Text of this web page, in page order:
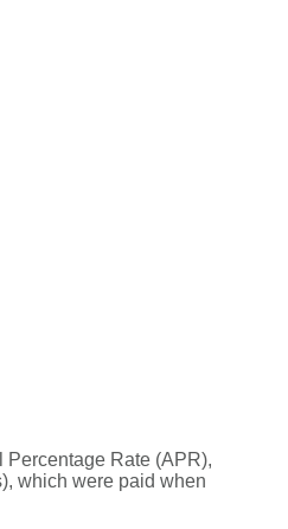
Percentage Rate (APR),
which were paid when